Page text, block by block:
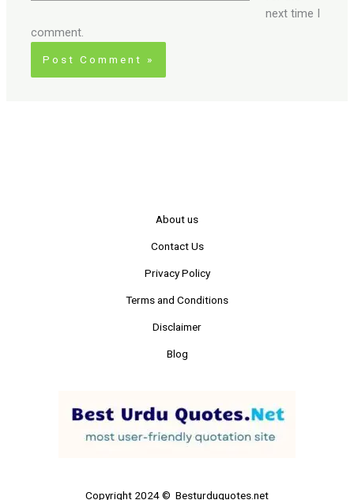
next time I
comment.
About us
Contact Us
Privacy Policy
Terms and Conditions
Disclaimer
Blog
Copyright 2024 © Besturduquotes.net